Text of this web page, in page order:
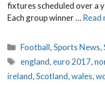
fixtures scheduled over a
Each group winner … Read
Categories
Football,Sports News,
Tags
england, euro 2017,
ireland,Scotland,wales,